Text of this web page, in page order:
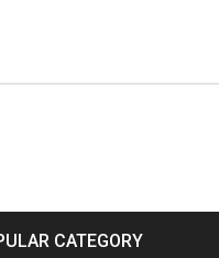
CATEGORY